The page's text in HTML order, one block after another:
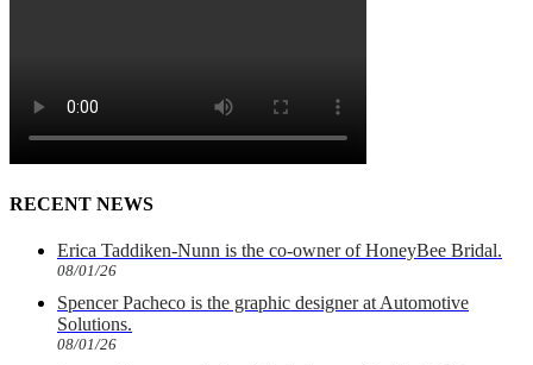
RECENT NEWS
Erica Taddiken-Nunn is the co-owner of HoneyBee Bridal.
08/01/26
Spencer Pacheco is the graphic designer at Automotive
Solutions.
08/01/26